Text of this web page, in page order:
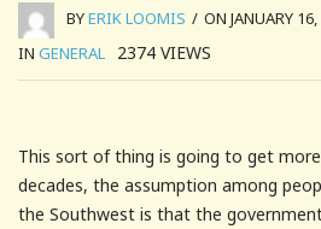
BYERIK LOOMIS / ON JANUARY
IN GENERAL 2374 VIEWS
This sort of thing is going to get
decades, the assumption among
the Southwest is that the